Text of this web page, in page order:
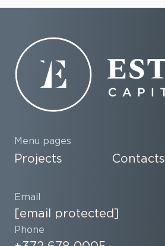
Menu pages
Projects Contacts
Email
[email protected]
Phone